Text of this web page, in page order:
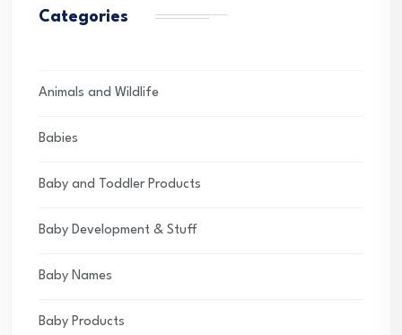
Categories
Animals and Wildlife
Babies
Baby and Toddler Products
Baby Development & Stuff
Baby Names
Baby Products